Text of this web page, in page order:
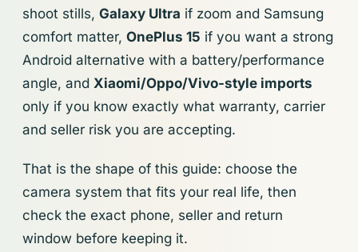
shoot stills, Galaxy Ultra if zoom and Samsung
comfort matter, OnePlus 15 if you want a strong
Android alternative with a battery/performance
angle, and Xiaomi/Oppo/Vivo-style imports
only if you know exactly what warranty, carrier
and seller risk you are accepting.
That is the shape of this guide: choose the
camera system that fits your real life, then
check the exact phone, seller and return
window before keeping it.